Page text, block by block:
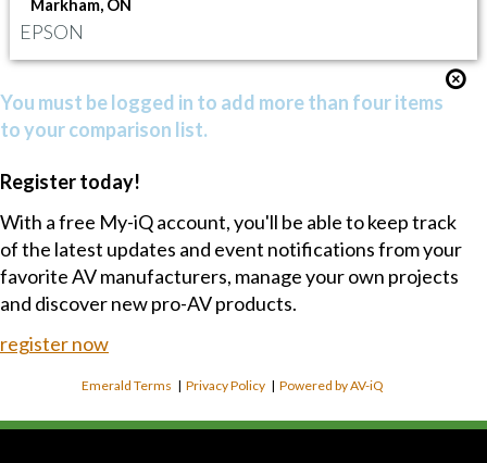
Markham, ON
EPSON
You must be logged in to add more than four items
to your comparison list.
Register today!
With a free My-iQ account, you'll be able to keep track
of the latest updates and event notifications from your
favorite AV manufacturers, manage your own projects
and discover new pro-AV products.
register now
Emerald Terms |Privacy Policy |Powered by AV-iQ